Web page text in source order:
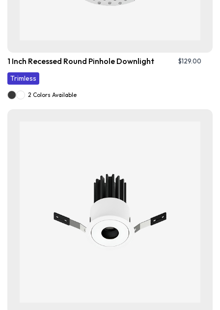
1 Inch Recessed Round Pinhole Downlight $129.00
Trimless
2 Colors Available